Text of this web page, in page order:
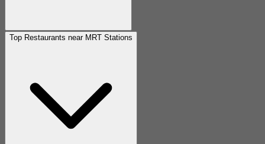
Top Restaurants near MRT Stations